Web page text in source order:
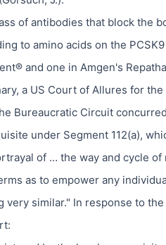
of antibodies that block the
to amino acids on the
and one in Amgen's
a US Court of Allures for
Bureaucratic Circuit
under Segment 112(a),
of … the way and cycle
as to empower any
very similar." In response to